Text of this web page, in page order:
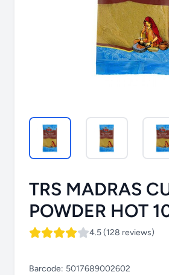
TRS MADRAS
POWDER HOT
4.5 (128 reviews)
Barcode: 5017689002602